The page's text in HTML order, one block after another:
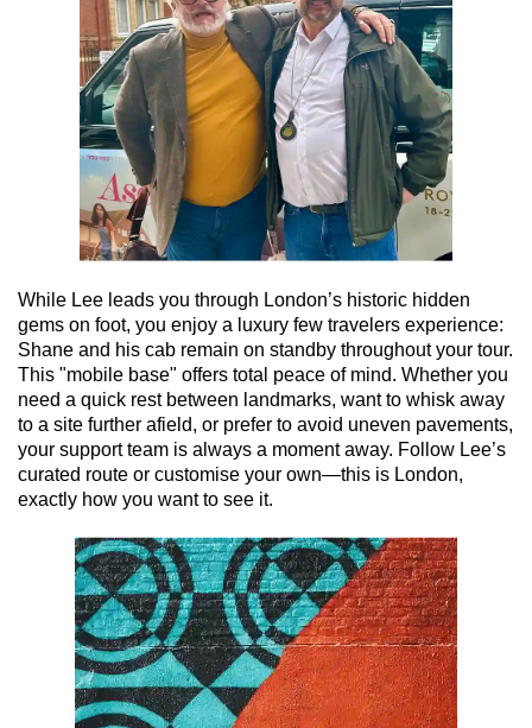
While Lee leads you through London’s historic hidden
gems on foot, you enjoy a luxury few travelers experience:
Shane and his cab remain on standby throughout your tour.
This "mobile base" offers total peace of mind. Whether you
need a quick rest between landmarks, want to whisk away
to a site further afield, or prefer to avoid uneven pavements,
your support team is always a moment away. Follow Lee’s
curated route or customise your own—this is London,
exactly how you want to see it.